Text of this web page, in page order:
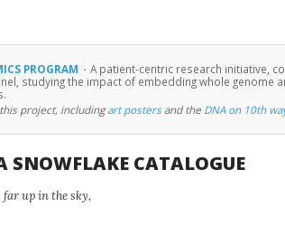
PROGRAM · A patient-centric research initiative,
studying the impact of embedding whole genome
project, includingart postersand the DNA on 10th
CATALOGUE
up in the sky,